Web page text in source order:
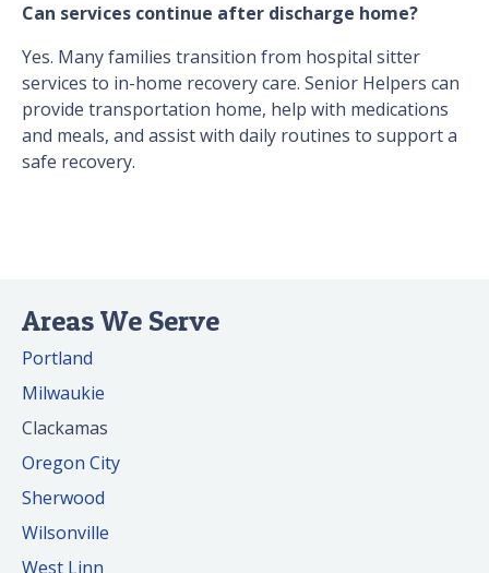
Can services continue after discharge home?
Yes. Many families transition from hospital sitter
services to in-home recovery care. Senior Helpers can
provide transportation home, help with medications
and meals, and assist with daily routines to support a
safe recovery.
Areas We Serve
Portland
Milwaukie
Clackamas
Oregon City
Sherwood
Wilsonville
West Linn